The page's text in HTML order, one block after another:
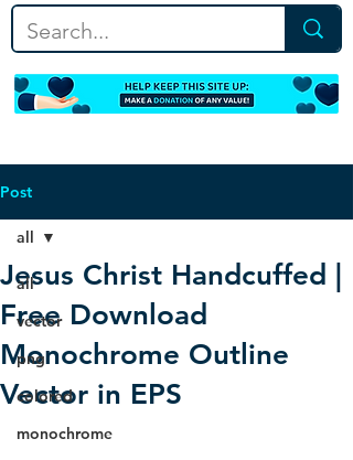
Post
all
vector
png
colored
monochrome
all
Jesus Christ Handcuffed |
Free Download
Monochrome Outline
Vector in EPS